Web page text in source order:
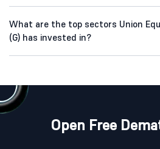
What are the top sectors Union
(G) has invested in?
Open Free